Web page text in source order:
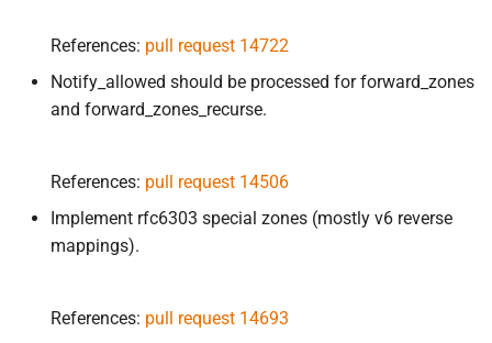
References: pull request 14722
Notify_allowed should be processed for forward_zones
and forward_zones_recurse.
References: pull request 14506
Implement rfc6303 special zones (mostly v6 reverse
mappings).
References: pull request 14693